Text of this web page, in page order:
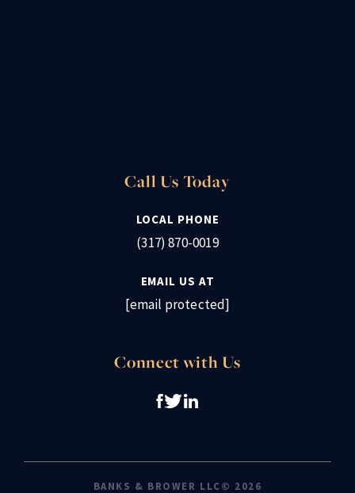
Call Us Today
LOCAL PHONE
(317) 870-0019
EMAIL US AT
[email protected]
Connect with Us
BANKS & BROWER LLC© 2026